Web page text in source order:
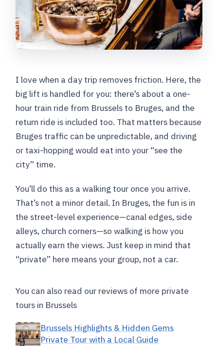
between stops?
Can I get a refund if I cancel?
I love when a day trip removes friction. Here, the
big lift is handled for you: there’s about a one-
hour train ride from Brussels to Bruges, and the
return ride is included too. That matters because
Bruges traffic can be unpredictable, and driving
or taxi-hopping would eat into your “see the
city” time.
You’ll do this as a walking tour once you arrive.
That’s not a minor detail. In Bruges, the fun is in
the street-level experience—canal edges, side
alleys, church corners—so walking is how you
actually earn the views. Just keep in mind that
“private” here means your group, not a car.
You can also read our reviews of more private
tours in Brussels
Brussels Highlights & Hidden Gems
Private Tour with a Local Guide